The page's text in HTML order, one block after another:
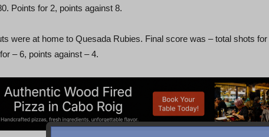
Points for 2, points against 8.
were at home to Quesada Rubies. Final score was – total shots for
– 6, points against – 4.